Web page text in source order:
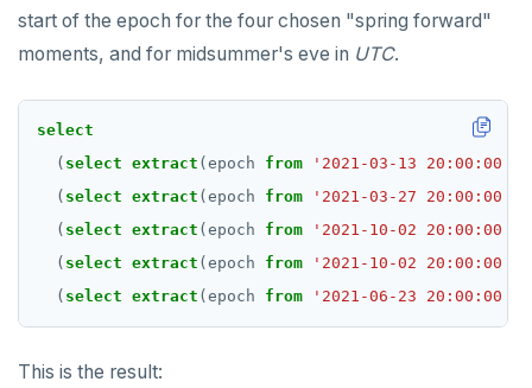
REASSIGN OWNED
RELEASE SAVEPOINT
REVOKE
ROLLBACK
SAVEPOINT
start of the epoch for the four chosen "spring forward"
moments, and for midsummer's eve in UTC.
select
( select extract (epoch from
'2021-03-13 20:00:00
( select extract (epoch from
'2021-03-27 20:00:00
( select extract (epoch from
'2021-10-02 20:00:00
( select extract (epoch from
'2021-10-02 20:00:00
( select extract (epoch from '2021-06-23 20:00:00
This is the result: